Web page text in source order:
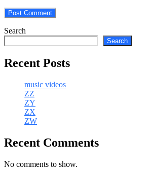
Search
Search
Recent Posts
music videos
ZZ
ZY
ZX
ZW
Recent Comments
No comments to show.